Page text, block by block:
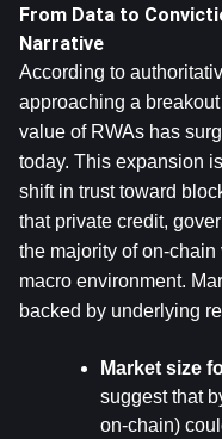
From Data to
Narrative
According to
approaching a
value of RWAs has
today. This expansion
shift in trust toward
that private credit,
the majority of on-
macro environment.
backed by underlying
Market size
suggest that
on-chain)